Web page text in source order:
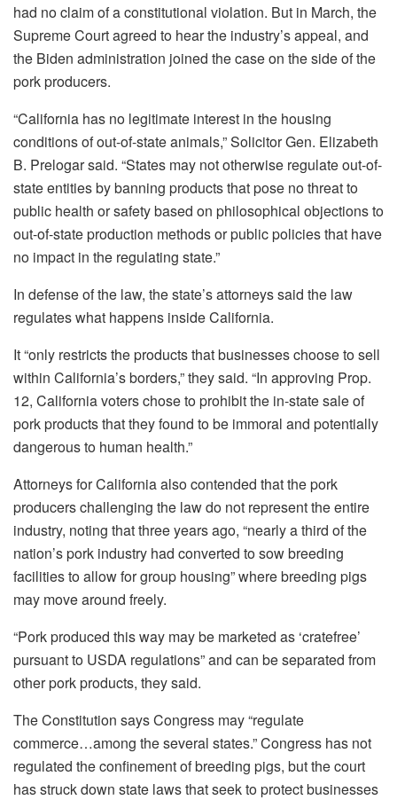
had no claim of a constitutional violation. But in March, the
Supreme Court agreed to hear the industry’s appeal, and
the Biden administration joined the case on the side of the
pork producers.
“California has no legitimate interest in the housing
conditions of out-of-state animals,” Solicitor Gen. Elizabeth
B. Prelogar said. “States may not otherwise regulate out-of-
state entities by banning products that pose no threat to
public health or safety based on philosophical objections to
out-of-state production methods or public policies that have
no impact in the regulating state.”
In defense of the law, the state’s attorneys said the law
regulates what happens inside California.
It “only restricts the products that businesses choose to sell
within California’s borders,” they said. “In approving Prop.
12, California voters chose to prohibit the in-state sale of
pork products that they found to be immoral and potentially
dangerous to human health.”
Attorneys for California also contended that the pork
producers challenging the law do not represent the entire
industry, noting that three years ago, “nearly a third of the
nation’s pork industry had converted to sow breeding
facilities to allow for group housing” where breeding pigs
may move around freely.
“Pork produced this way may be marketed as ‘cratefree’
pursuant to USDA regulations” and can be separated from
other pork products, they said.
The Constitution says Congress may “regulate
commerce…among the several states.” Congress has not
regulated the confinement of breeding pigs, but the court
has struck down state laws that seek to protect businesses